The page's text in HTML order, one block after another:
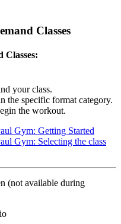
Classes
Classes:
your class.
the specific format category.
the workout.
Gym: Getting Started
Gym: Selecting the class
(not available during